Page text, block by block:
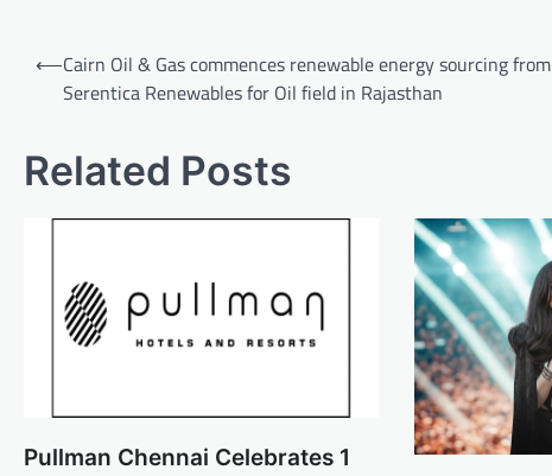
Post
navigation
⟵Cairn Oil & Gas commences renewable energy sourcing from
Serentica Renewables for Oil field in Rajasthan
Related Posts
Pullman Chennai Celebrates 1